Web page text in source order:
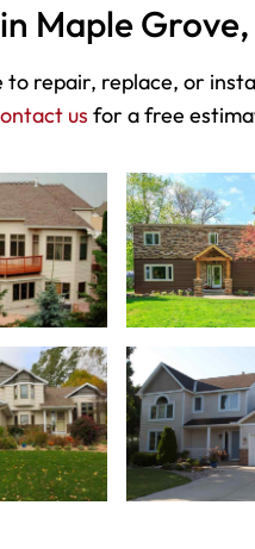
Maple
repair, replace, or
us for a free